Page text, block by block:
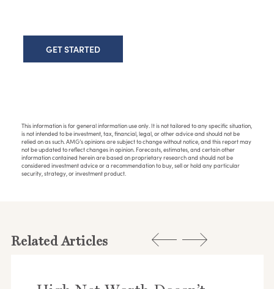
This information is for general information use only. It is not tailored to any specific situation,
is not intended to be investment, tax, financial, legal, or other advice and should not be
relied on as such. AMG’s opinions are subject to change without notice, and this report may
not be updated to reflect changes in opinion. Forecasts, estimates, and certain other
information contained herein are based on proprietary research and should not be
considered investment advice or a recommendation to buy, sell or hold any particular
security, strategy, or investment product.
Related Articles